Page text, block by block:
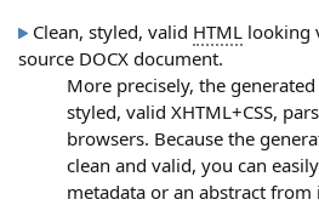
Clean, styled, valid HTML looking
source DOCX document.
More precisely, the
styled, valid XHTML+CSS,
browsers. Because the
clean and valid, you can
metadata or an abstract